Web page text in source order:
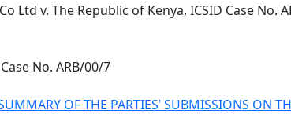
Ltd v. The Republic of Kenya, ICSID Case No.
No. ARB/00/7
OF THE PARTIES’ SUBMISSIONS ON